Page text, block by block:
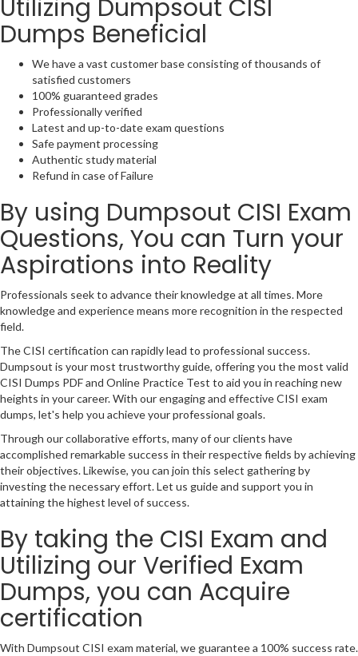
Utilizing Dumpsout CISI
Dumps Beneficial
We have a vast customer base consisting of thousands of
satisfied customers
100% guaranteed grades
Professionally verified
Latest and up-to-date exam questions
Safe payment processing
Authentic study material
Refund in case of Failure
By using Dumpsout CISI Exam
Questions, You can Turn your
Aspirations into Reality
Professionals seek to advance their knowledge at all times. More
knowledge and experience means more recognition in the respected
field.
The CISI certification can rapidly lead to professional success.
Dumpsout is your most trustworthy guide, offering you the most valid
CISI Dumps PDF and Online Practice Test to aid you in reaching new
heights in your career. With our engaging and effective CISI exam
dumps, let's help you achieve your professional goals.
Through our collaborative efforts, many of our clients have
accomplished remarkable success in their respective fields by achieving
their objectives. Likewise, you can join this select gathering by
investing the necessary effort. Let us guide and support you in
attaining the highest level of success.
By taking the CISI Exam and
Utilizing our Verified Exam
Dumps, you can Acquire
certification
With Dumpsout CISI exam material, we guarantee a 100% success rate.